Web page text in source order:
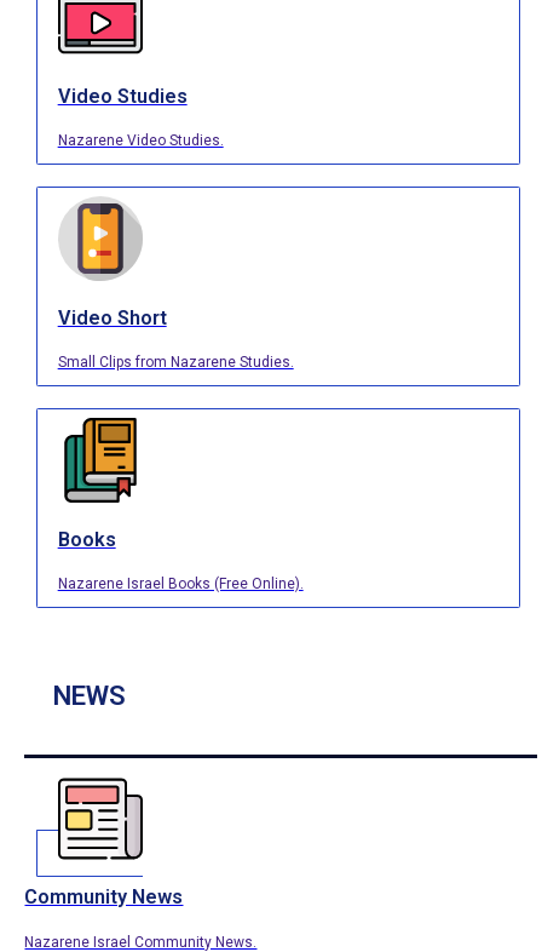
Video Studies
Nazarene Video Studies.
Video Short
Small Clips from Nazarene Studies.
Books
Nazarene Israel Books (Free Online).
NEWS
Community News
Nazarene Israel Community News.